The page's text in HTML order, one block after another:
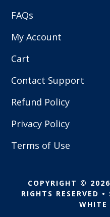
FAQs
My Account
Cart
Contact Support
Refund Policy
Privacy Policy
Terms of Use
COPYRIGHT ©
RIGHTS RESERVED
WHITE